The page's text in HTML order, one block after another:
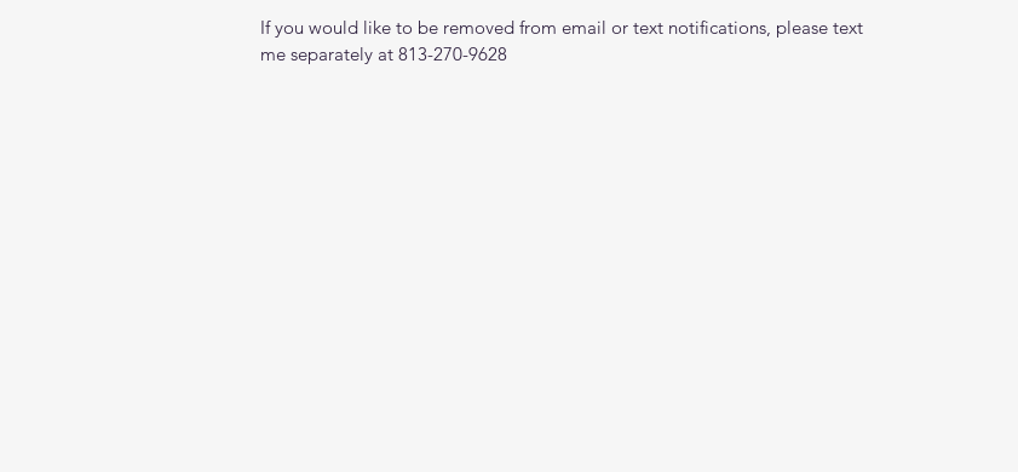
If you would like to be removed from email or text notifications, please text
me separately at 813-270-9628